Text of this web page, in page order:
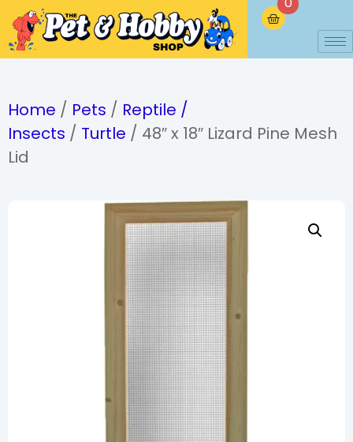
Home / Pets / Reptile /
Insects / Turtle / 48″ x 18″ Lizard Pine Mesh
Lid